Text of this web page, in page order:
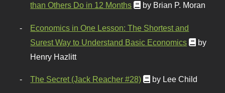
than Others Do in 12 Months
by Brian P. Moran
Economics in One Lesson: The Shortest and
Surest Way to Understand Basic Economics
by
Henry Hazlitt
The Secret (Jack Reacher #28) by Lee Child